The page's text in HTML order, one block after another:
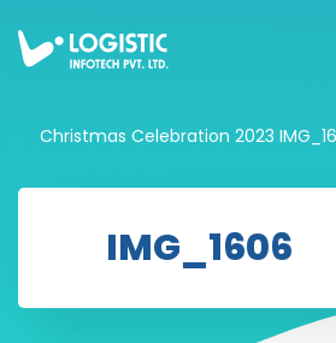
Christmas Celebration 2023
IMG_1606